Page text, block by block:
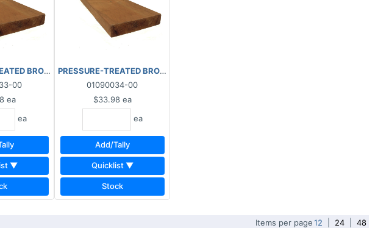
BROWN 2"x8"x14'
00
ea
ea
▼
PRESSURE-TREATED BROWN 2"x8"x16'
01090034-00
$33.98 ea
ea
Add/Tally
Quicklist ▼
Stock
Items per page12 24 48